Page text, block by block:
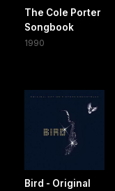
The Cole Porter
Songbook
1990
Bird - Original